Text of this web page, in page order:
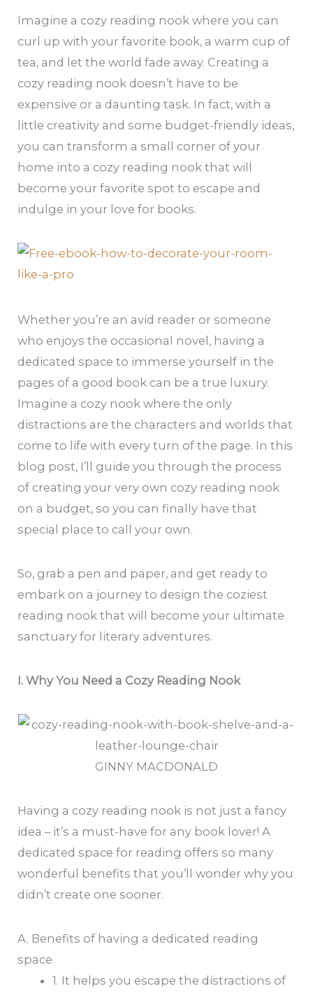
Imagine a cozy reading nook where you can
curl up with your favorite book, a warm cup of
tea, and let the world fade away. Creating a
cozy reading nook doesn’t have to be
expensive or a daunting task. In fact, with a
little creativity and some budget-friendly ideas,
you can transform a small corner of your
home into a cozy reading nook that will
become your favorite spot to escape and
indulge in your love for books.
Whether you’re an avid reader or someone
who enjoys the occasional novel, having a
dedicated space to immerse yourself in the
pages of a good book can be a true luxury.
Imagine a cozy nook where the only
distractions are the characters and worlds that
come to life with every turn of the page. In this
blog post, I’ll guide you through the process
of creating your very own cozy reading nook
on a budget, so you can finally have that
special place to call your own.
So, grab a pen and paper, and get ready to
embark on a journey to design the coziest
reading nook that will become your ultimate
sanctuary for literary adventures.
I. Why You Need a Cozy Reading Nook
GINNY MACDONALD
Having a cozy reading nook is not just a fancy
idea – it’s a must-have for any book lover! A
dedicated space for reading offers so many
wonderful benefits that you’ll wonder why you
didn’t create one sooner.
A. Benefits of having a dedicated reading
space
1. It helps you escape the distractions of